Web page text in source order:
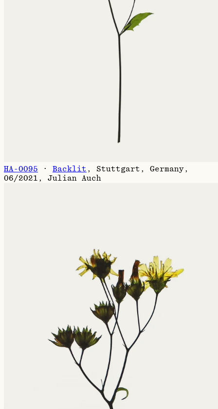
HA-0095 · Backlit , Stuttgart, Germany,
06/2021 , Julian Auch